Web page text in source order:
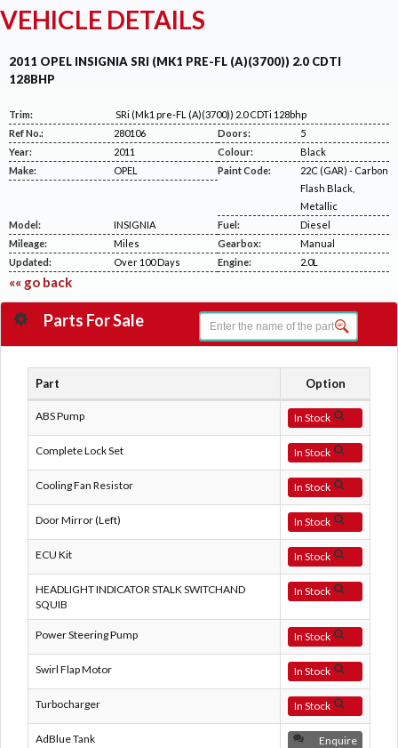
VEHICLE DETAILS
2011 OPEL INSIGNIA SRI (MK1 PRE-FL (A)(3700)) 2.0 CDTI
128BHP
Trim:
SRi (Mk1 pre-FL (A)(3700)) 2.0 CDTi 128bhp
Ref No.:
280106 Doors:
5
Year:
2011 Colour:
Black
Make:
OPEL Paint Code:
22C (GAR) - Carbon
Flash Black,
Metallic
Model:
INSIGNIA Fuel:
Diesel
Mileage:
Miles Gearbox:
Manual
Updated:
Over 100 Days Engine: 2.0L
«« go back
Parts For Sale
Part Option
ABS Pump In Stock
Complete Lock Set In Stock
Cooling Fan Resistor In Stock
Door Mirror (Left) In Stock
ECU Kit In Stock
HEADLIGHT INDICATOR STALK SWITCHAND
SQUIB
In Stock
Power Steering Pump In Stock
Swirl Flap Motor In Stock
Turbocharger In Stock
AdBlue Tank Enquire